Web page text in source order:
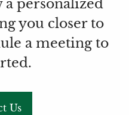
a personalized
you closer to
a meeting to
Us